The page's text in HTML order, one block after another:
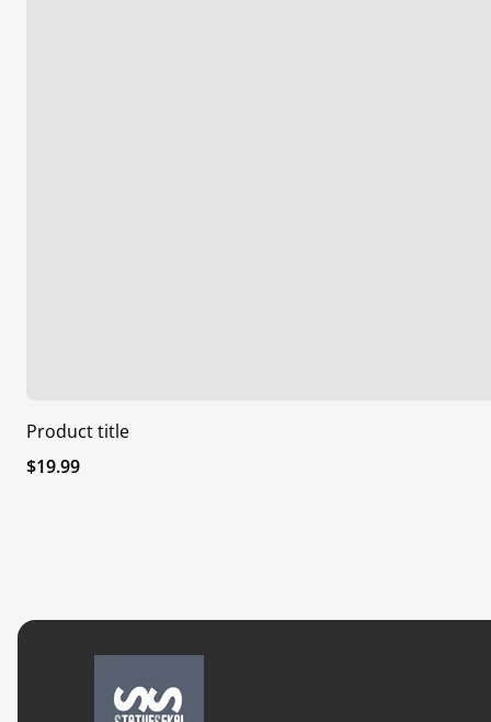
Product title
Regular
price
$19.99